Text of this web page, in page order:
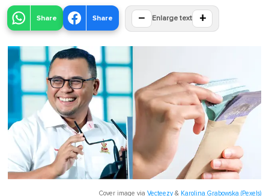
Share Share − Enlarge text +
Cover image via Vecteezy& Karolina Grabowska (Pexels)